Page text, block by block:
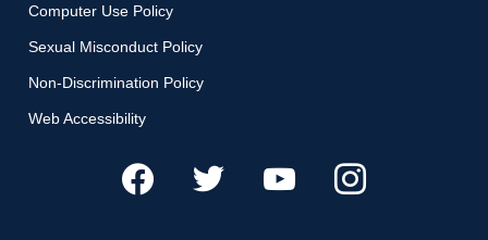
Computer Use Policy
Sexual Misconduct Policy
Non-Discrimination Policy
Web Accessibility